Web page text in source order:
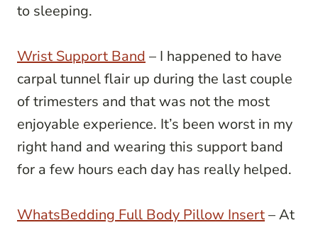
to sleeping.
Wrist Support Band – I happened to have
carpal tunnel flair up during the last couple
of trimesters and that was not the most
enjoyable experience. It’s been worst in my
right hand and wearing this support band
for a few hours each day has really helped.
WhatsBedding Full Body Pillow Insert– At